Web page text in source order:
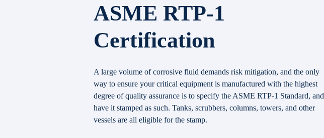
ASME RTP-1
Certification
A large volume of corrosive fluid demands risk mitigation, and the only
way to ensure your critical equipment is manufactured with the highest
degree of quality assurance is to specify the ASME RTP-1 Standard, and
have it stamped as such. Tanks, scrubbers, columns, towers, and other
vessels are all eligible for the stamp.